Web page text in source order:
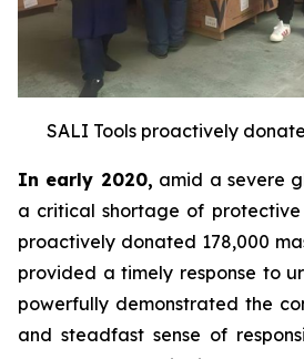
SALI Tools proactively
In early 2020, amid a severe
a critical shortage of protective
proactively donated 178,000
provided a timely response to
powerfully demonstrated the
and steadfast sense of